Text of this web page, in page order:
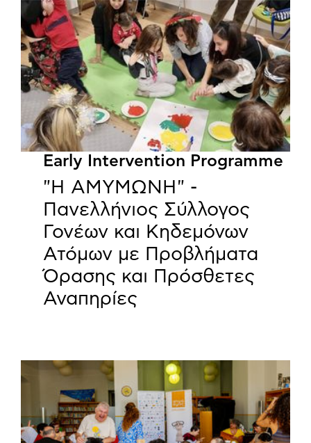
Early Intervention Programme
"Η ΑΜΥΜΩΝΗ" -
Πανελλήνιος Σύλλογος
Γονέων και Κηδεμόνων
Ατόμων με Προβλήματα
Όρασης και Πρόσθετες
Αναπηρίες